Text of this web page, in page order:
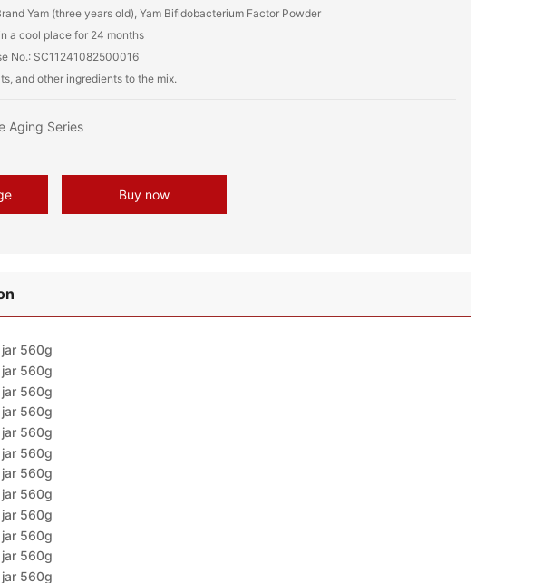
Yam (three years old), Yam Bifidobacterium Factor Powder
a cool place for 24 months
No.: SC11241082500016
Aging Series
Buy now